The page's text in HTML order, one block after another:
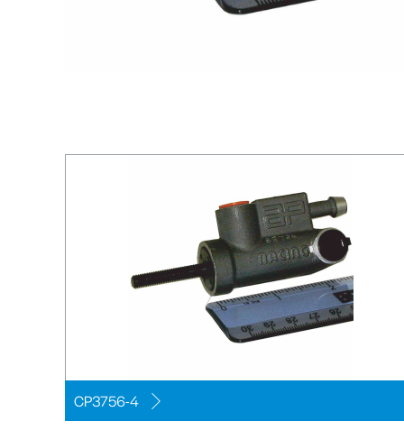
CP3756-4